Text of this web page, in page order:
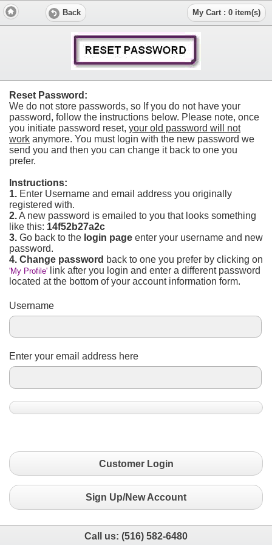
Back My Cart : 0 item(s)
Reset Password:
We do not store passwords, so If you do not have your
password, follow the instructions below. Please note, once
you initiate password reset, your old password will not
work anymore. You must login with the new password we
send you and then you can change it back to one you
prefer.
Instructions:
1. Enter Username and email address you originally
registered with.
2.A new password is emailed to you that looks something
like this: 14f52b27a2c
3. Go back to the login page enter your username and new
password.
4. Change password back to one you prefer by clicking on
'My Profile' link after you login and enter a different password
located at the bottom of your account information form.
Username
Enter your email address here
Customer Login
Sign Up/New Account
Call us: (516) 582-6480